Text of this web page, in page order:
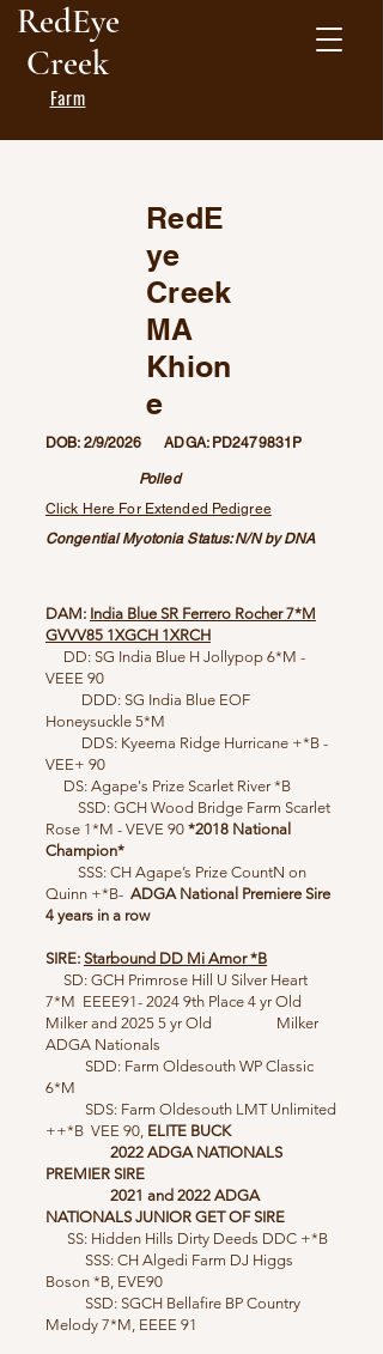
RedEye
Creek
Farm
RedE
ye
Creek
MA
Khion
e
DOB: 2/9/2026 ADGA: PD2479831P
Polled
Click Here For Extended Pedigree
Congential Myotonia Status: N/N by DNA
DAM: India Blue SR Ferrero Rocher 7*M
GVVV85 1XGCH 1XRCH
DD: SG India Blue H Jollypop 6*M -
VEEE 90
DDD: SG India Blue EOF
Honeysuckle 5*M
DDS: Kyeema Ridge Hurricane +*B -
VEE+ 90
DS: ​​Agape's Prize Scarlet River *B
SSD: GCH Wood Bridge Farm Scarlet
Rose 1*M - VEVE 90 *2018 National
Champion*
SSS: CH Agape’s Prize CountN on
Quinn +*B- ADGA National Premiere Sire
4 years in a row
SIRE: Starbound DD Mi Amor *B
SD: GCH Primrose Hill U Silver Heart
7*M EEEE91- 2024 9th Place 4 yr Old
Milker and 2025 5 yr Old Milker
ADGA Nationals
SDD: Farm Oldesouth WP Classic
6*M
SDS: Farm Oldesouth LMT Unlimited
++*B VEE 90, ELITE BUCK
2022 ADGA NATIONALS
PREMIER SIRE
2021 and 2022 ADGA
NATIONALS JUNIOR GET OF SIRE
SS: Hidden Hills Dirty Deeds DDC +*B
SSS: CH Algedi Farm DJ Higgs
Boson *B, EVE90
SSD: SGCH Bellafire BP Country
Melody 7*M, EEEE 91